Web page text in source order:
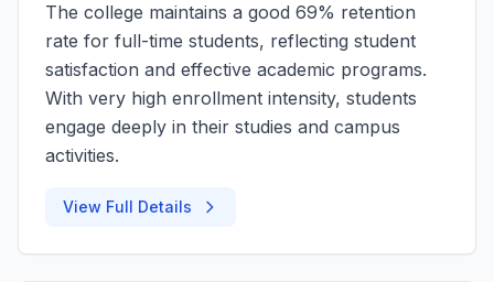
The college maintains a good 69% retention
rate for full-time students, reflecting student
satisfaction and effective academic programs.
With very high enrollment intensity, students
engage deeply in their studies and campus
activities.
View Full Details